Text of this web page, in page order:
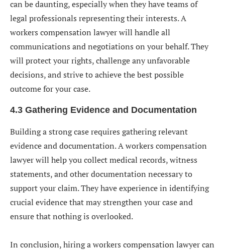
can be daunting, especially when they have teams of
legal professionals representing their interests. A
workers compensation lawyer will handle all
communications and negotiations on your behalf. They
will protect your rights, challenge any unfavorable
decisions, and strive to achieve the best possible
outcome for your case.
4.3 Gathering Evidence and Documentation
Building a strong case requires gathering relevant
evidence and documentation. A workers compensation
lawyer will help you collect medical records, witness
statements, and other documentation necessary to
support your claim. They have experience in identifying
crucial evidence that may strengthen your case and
ensure that nothing is overlooked.
In conclusion, hiring a workers compensation lawyer can